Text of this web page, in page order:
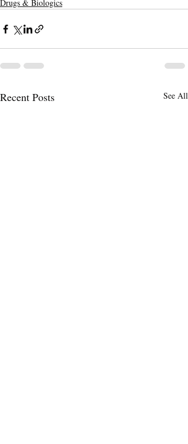
Drugs & Biologics
Recent Posts See All